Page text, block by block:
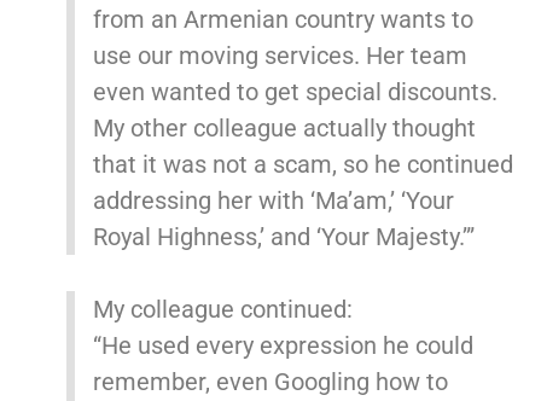
from an Armenian country wants to
use our moving services. Her team
even wanted to get special discounts.
My other colleague actually thought
that it was not a scam, so he continued
addressing her with ‘Ma’am,’ ‘Your
Royal Highness,’ and ‘Your Majesty.’”
My colleague continued:
“He used every expression he could
remember, even Googling how to